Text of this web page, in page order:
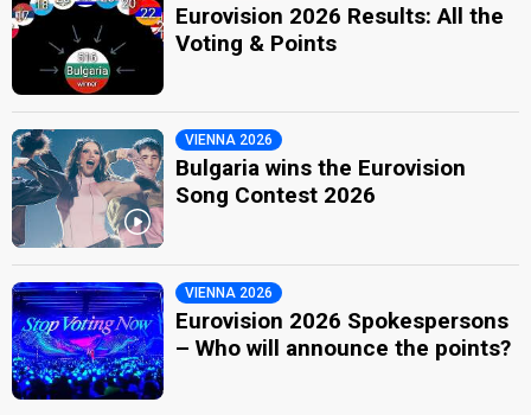
Eurovision 2026 Results: All the
Voting & Points
VIENNA 2026
Bulgaria wins the Eurovision
Song Contest 2026
VIENNA 2026
Eurovision 2026 Spokespersons
– Who will announce the points?